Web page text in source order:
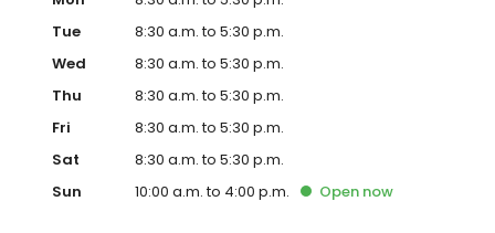
Tue
8:30 a.m. to 5:30 p.m.
Wed
8:30 a.m. to 5:30 p.m.
Thu
8:30 a.m. to 5:30 p.m.
Fri
8:30 a.m. to 5:30 p.m.
Sat
8:30 a.m. to 5:30 p.m.
Sun
10:00 a.m. to 4:00 p.m. Open now